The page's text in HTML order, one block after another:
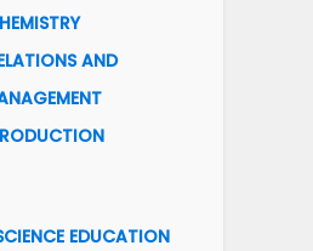
AND
EDUCATION